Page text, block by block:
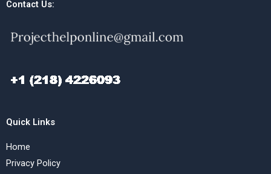
Contact Us:
Quick Links
Home
Privacy Policy